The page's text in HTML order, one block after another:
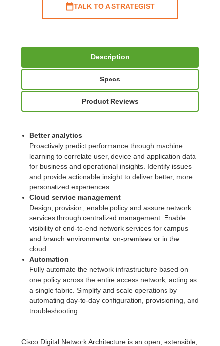
TALK TO A STRATEGIST
Description
Specs
Product Reviews
Better analytics
Proactively predict performance through machine
learning to correlate user, device and application data
for business and operational insights. Identify issues
and provide actionable insight to deliver better, more
personalized experiences.
Cloud service management
Design, provision, enable policy and assure network
services through centralized management. Enable
visibility of end-to-end network services for campus
and branch environments, on-premises or in the
cloud.
Automation
Fully automate the network infrastructure based on
one policy across the entire access network, acting as
a single fabric. Simplify and scale operations by
automating day-to-day configuration, provisioning, and
troubleshooting.
Cisco Digital Network Architecture is an open, extensible,